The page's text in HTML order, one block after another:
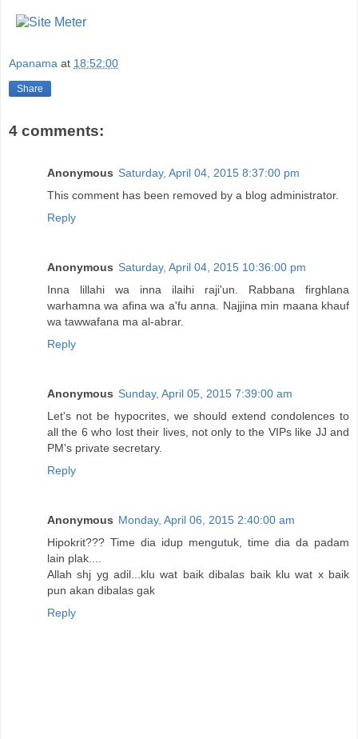
Apanama at 18:52:00
Share
4 comments:
Anonymous Saturday, April 04, 2015 8:37:00 pm
This comment has been removed by a blog administrator.
Reply
Anonymous Saturday, April 04, 2015 10:36:00 pm
Inna lillahi wa inna ilaihi raji'un. Rabbana firghlana
warhamna wa afina wa a'fu anna. Najjina min maana khauf
wa tawwafana ma al-abrar.
Reply
Anonymous Sunday, April 05, 2015 7:39:00 am
Let's not be hypocrites, we should extend condolences to
all the 6 who lost their lives, not only to the VIPs like JJ and
PM's private secretary.
Reply
Anonymous Monday, April 06, 2015 2:40:00 am
Hipokrit??? Time dia idup mengutuk, time dia da padam
lain plak....
Allah shj yg adil...klu wat baik dibalas baik klu wat x baik
pun akan dibalas gak
Reply